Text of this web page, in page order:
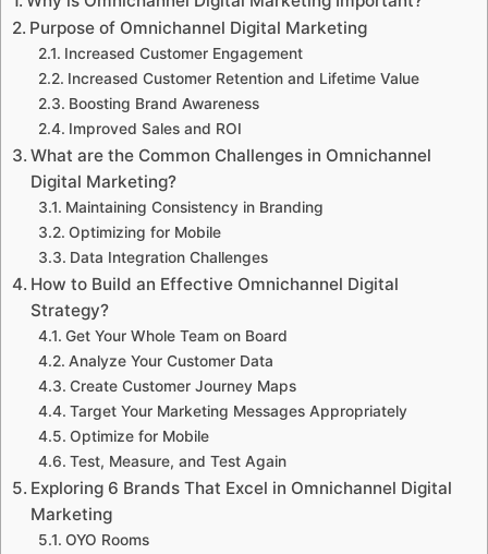
Purpose of Omnichannel Digital Marketing
Increased Customer Engagement
Increased Customer Retention and Lifetime Value
Boosting Brand Awareness
Improved Sales and ROI
What are the Common Challenges in Omnichannel
Digital Marketing?
Maintaining Consistency in Branding
Optimizing for Mobile
Data Integration Challenges
How to Build an Effective Omnichannel Digital
Strategy?
Get Your Whole Team on Board
Analyze Your Customer Data
Create Customer Journey Maps
Target Your Marketing Messages Appropriately
Optimize for Mobile
Test, Measure, and Test Again
Exploring 6 Brands That Excel in Omnichannel Digital
Marketing
OYO Rooms